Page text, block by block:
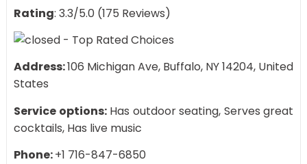
Rating: 3.3/5.0 (175 Reviews)
Address:106 Michigan Ave, Buffalo, NY 14204, United
States
Service options:Has outdoor seating, Serves great
cocktails, Has live music
Phone:+1 716-847-6850